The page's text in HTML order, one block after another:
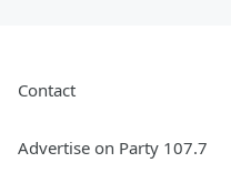
Contact
Advertise on Party 107.7